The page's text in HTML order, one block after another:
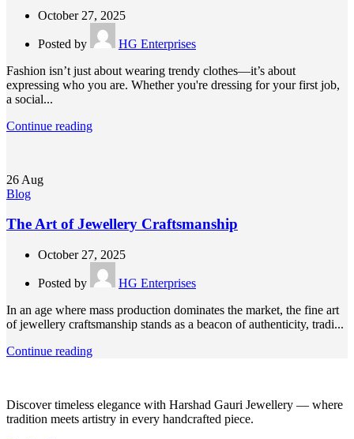
October 27, 2025
Posted by
HG Enterprises
Fashion isn’t just about wearing trendy clothes—it’s about
expressing who you are. Whether you're dressing for your first job,
a social...
Continue reading
26 Aug
Blog
The Art of Jewellery Craftsmanship
October 27, 2025
Posted by
HG Enterprises
In an age where mass production dominates the market, the fine art
of jewellery craftsmanship stands as a beacon of authenticity, tradi...
Continue reading
Discover timeless elegance with Harshad Gauri Jewellery — where
tradition meets artistry in every handcrafted piece.